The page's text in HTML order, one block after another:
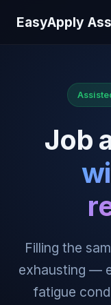
EasyApply
Job
Filling the
exhausting —
fatigue